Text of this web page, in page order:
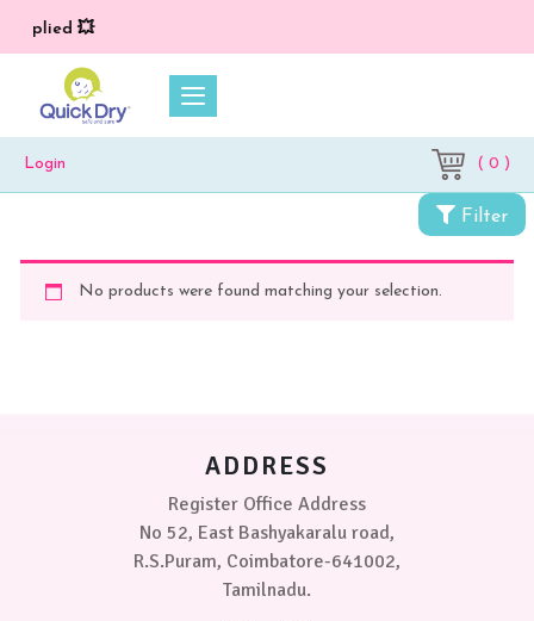
applied 💥
Login ( 0 )
Filter
No products were found matching your selection.
ADDRESS
Register Office Address
No 52, East Bashyakaralu road,
R.S.Puram, Coimbatore-641002,
Tamilnadu.